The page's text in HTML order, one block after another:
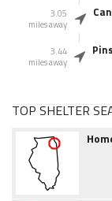
3.05
miles away
3.44
miles away
TOP SHELTER